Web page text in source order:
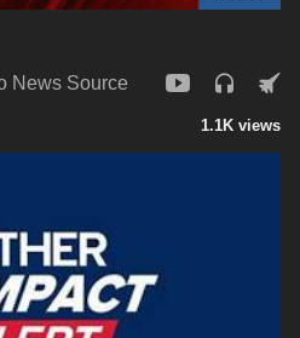
News Source
1.1K views